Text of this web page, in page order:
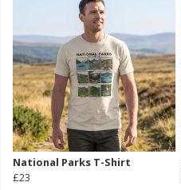
National Parks T-Shirt
£23